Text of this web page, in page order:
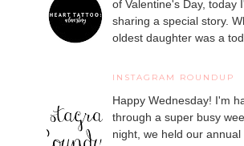
of Valentine's Day, today
sharing a special story.
oldest daughter was a
INSTAGRAM ROUNDUP
Happy Wednesday! I'm
through a super busy
night, we held our annual